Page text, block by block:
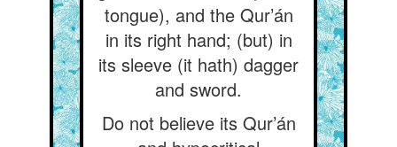
tongue), and the Qur’án
in its right hand; (but) in
its sleeve (it hath) dagger
and sword.
Do not believe its Qur’án